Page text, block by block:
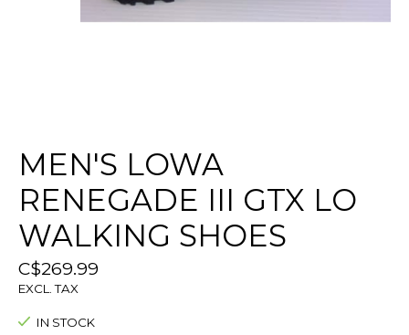
MEN'S LOWA
RENEGADE III GTX LO
WALKING SHOES
C$269.99
EXCL. TAX
IN STOCK